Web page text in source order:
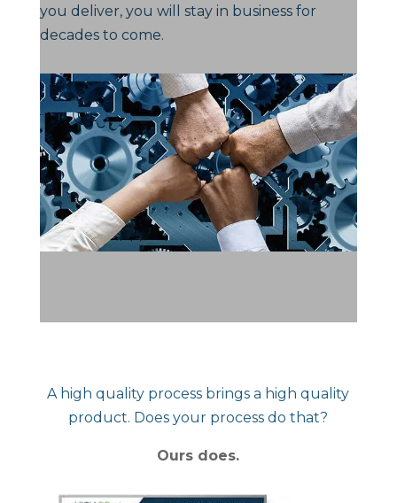
you deliver, you will stay in business for
decades to come.
A high quality process brings a high quality
product. Does your process do that?
Ours does.